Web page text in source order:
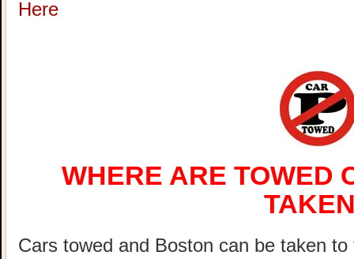
Here
WHERE ARE TOWED
Cars towed and Boston can be taken